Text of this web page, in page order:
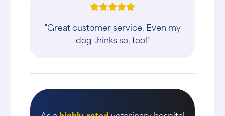
"Great customer service. Even my
dog thinks so, too!"